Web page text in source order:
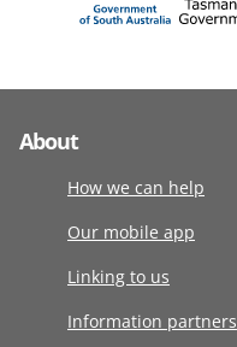
About
How we can help
Our mobile app
Linking to us
Information partners